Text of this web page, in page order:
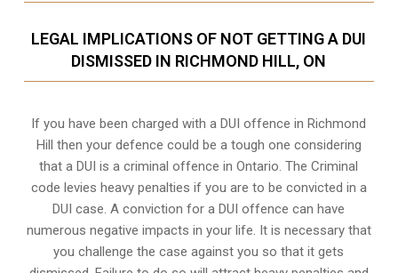
LEGAL IMPLICATIONS OF NOT GETTING A DUI
DISMISSED IN RICHMOND HILL, ON
If you have been charged with a DUI offence in Richmond
Hill then your defence could be a tough one considering
that a DUI is acriminal offence in Ontario. The Criminal
code levies heavy penalties if you are to be convicted in a
DUI case. A conviction for a DUI offence can have
numerous negative impacts in your life. It is necessary that
you challenge the case against you so that it gets